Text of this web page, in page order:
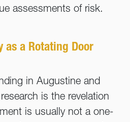
assessments of risk.
as a Rotating Door
in Augustine and
is the revelation
is usually not a one-